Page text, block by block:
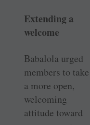
Extending a
welcome
Babalola urged
members to take
a more open,
welcoming
attitude toward